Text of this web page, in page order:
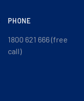
PHONE
1800 621 666 (free
call)